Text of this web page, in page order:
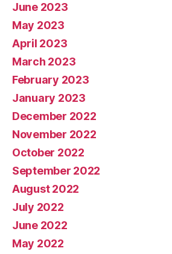
June 2023
May 2023
April 2023
March 2023
February 2023
January 2023
December 2022
November 2022
October 2022
September 2022
August 2022
July 2022
June 2022
May 2022